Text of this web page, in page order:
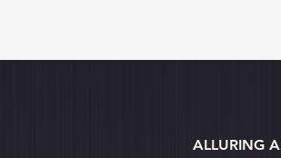
ALLURING